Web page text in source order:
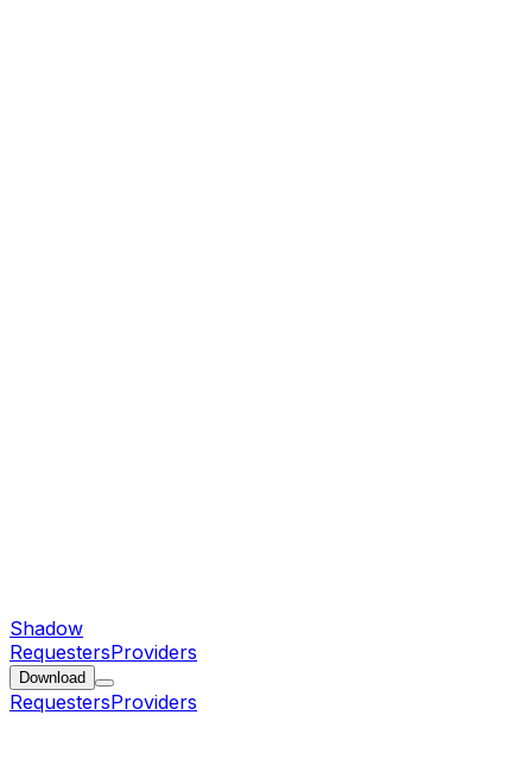
Shadow
RequestersProviders
Download
RequestersProviders